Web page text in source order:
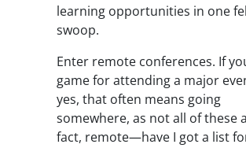
learning opportunities in one
swoop.
Enter remote conferences. If
game for attending a major
yes, that often means going
somewhere, as not all of these
fact, remote—have I got a list